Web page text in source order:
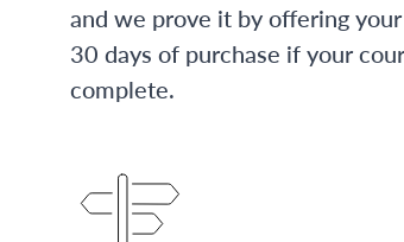
and we prove it by offering
30 days of purchase if your
complete.